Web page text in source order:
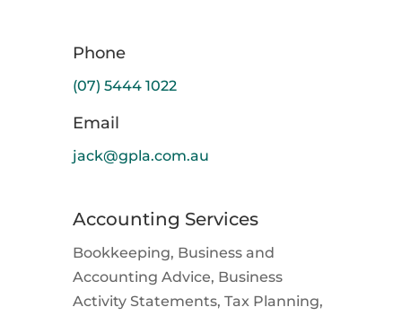
Phone
(07) 5444 1022
Email
jack@gpla.com.au
Accounting Services
Bookkeeping, Business and
Accounting Advice, Business
Activity Statements, Tax Planning,